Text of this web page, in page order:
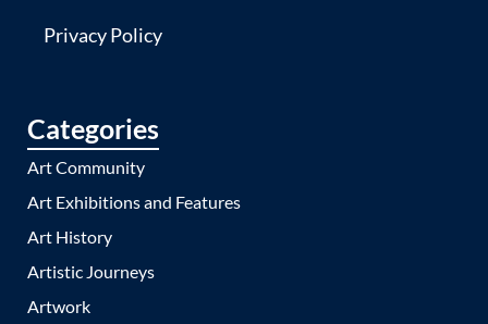
Privacy Policy
Categories
Art Community
Art Exhibitions and Features
Art History
Artistic Journeys
Artwork